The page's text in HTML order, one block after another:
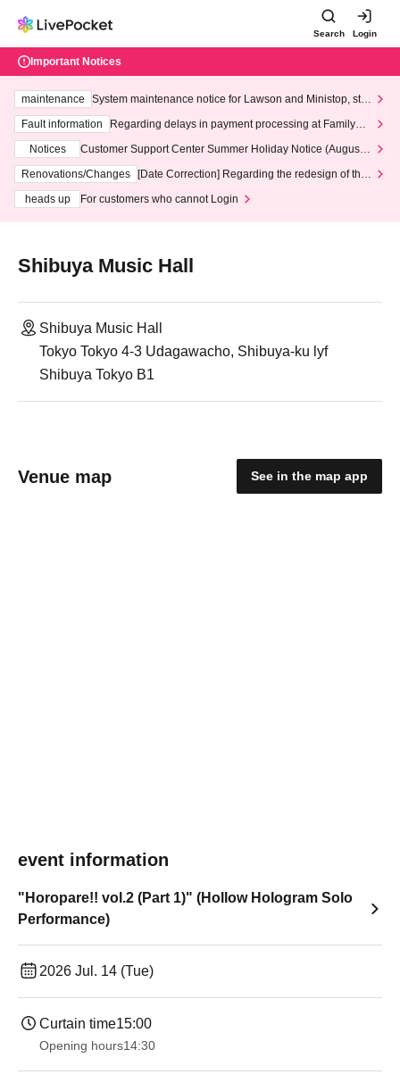
Search Login
Important Notices
maintenance
System maintenance notice for Lawson and Ministop, star
ting at 3:00 AM on Wednesday (Wed)
Fault information
Regarding delays in payment processing at FamilyMa
Notices
Customer Support Center Summer Holiday Notice (August 1
3th - August 14th, 2026)
Renovations/Changes
[Date Correction] Regarding the redesign of the
heads up
For customers who cannot Login
Shibuya Music Hall
Shibuya Music Hall
Tokyo Tokyo 4-3 Udagawacho, Shibuya-ku lyf
Shibuya Tokyo B1
Venue map See in the map app
event information
"Horopare!! vol.2 (Part 1)" (Hollow Hologram Solo
Performance)
2026 Jul. 14 (Tue)
Curtain time15:00
Opening hours14:30 ​ ​​ ​​ ​​ ​​ ​​ ​​ ​​ ​​ ​​ ​​ ​​ ​​ ​​ ​​ ​​ ​​ ​​ ​​ ​​ ​​ ​​ ​​ ​​ ​​ ​​ ​​ ​​ ​​ ​​ ​​ ​​ ​​ ​​ ​​ ​​ ​​ ​​ ​​ ​​ ​​ ​​ ​​ ​​ ​​ ​​ ​​ ​​ ​